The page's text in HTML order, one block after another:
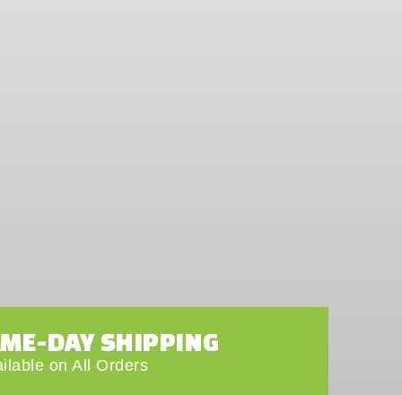
DAY SHIPPING
on All Orders